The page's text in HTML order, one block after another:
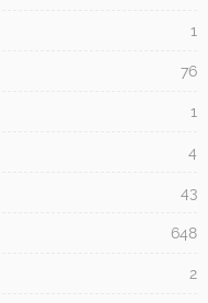
1
76
1
4
43
648
2